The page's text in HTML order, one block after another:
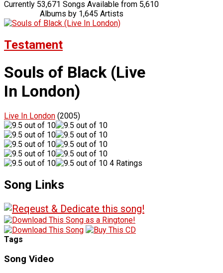
Currently 53,671 Songs Available from 5,610
Albums by 1,645 Artists
Testament
Souls of Black (Live
In London)
Live In London (2005)
4 Ratings
Song Links
Tags
Song Video